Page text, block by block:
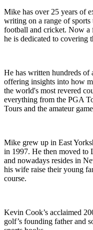
Mike has over 25 years of
writing on a range of
football and cricket. Now
he is dedicated to covering
He has written hundreds of
offering insights into how
the world's most revered
everything from the PGA
Tours and the amateur
Mike grew up in East
in 1997. He then moved to
and nowadays resides in
his wife raise their young
course.
Kevin Cook’s acclaimed
golf’s founding father and